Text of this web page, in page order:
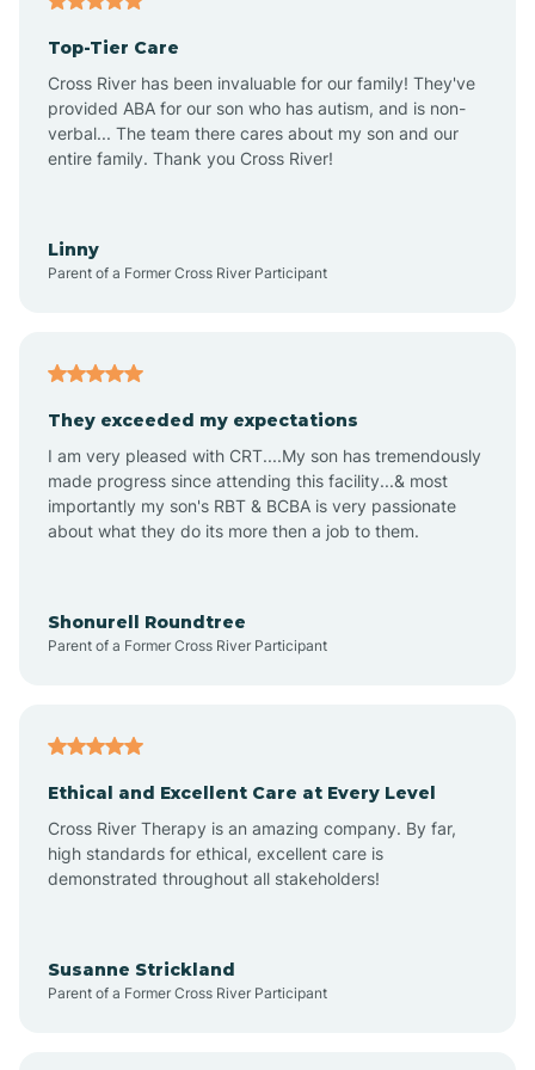
Altus
Amagon
Aplin
Appleton
Atkins
Top-Tier Care
Cross River has been invaluable for our family! They've
provided ABA for our son who has autism, and is non-
verbal... The team there cares about my son and our
entire family. Thank you Cross River!
Linny
Parent of a Former Cross River Participant
They exceeded my expectations
I am very pleased with CRT....My son has tremendously
made progress since attending this facility...& most
importantly my son's RBT & BCBA is very passionate
about what they do its more then a job to them.
Shonurell Roundtree
Parent of a Former Cross River Participant
Ethical and Excellent Care at Every Level
Cross River Therapy is an amazing company. By far,
high standards for ethical, excellent care is
demonstrated throughout all stakeholders!
Susanne Strickland
Parent of a Former Cross River Participant